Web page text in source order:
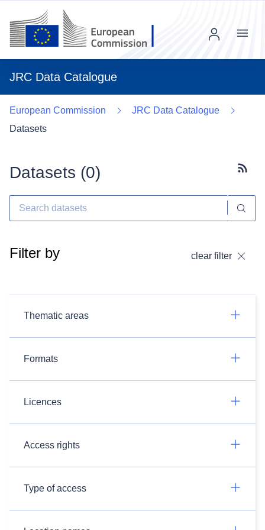
JRC Data Catalogue
Menu
European Commission
JRC Data Catalogue
Datasets
Datasets (0)
Filter by clear filter
Thematic areas
Formats
Licences
Access rights
Type of access